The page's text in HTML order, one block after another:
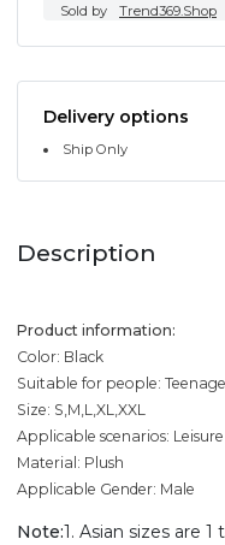
Sold by Trend369.Shop
Delivery options
Ship Only
Description
Product information:
Color: Black
Suitable for people:
Size: S,M,L,XL,XXL
Applicable scenarios: Leisure
Material: Plush
Applicable Gender: Male
Note:1. Asian sizes are